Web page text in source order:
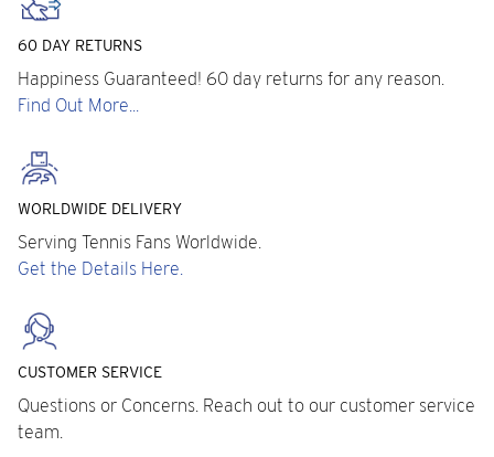
60 DAY RETURNS
Happiness Guaranteed! 60 day returns for any reason.
Find Out More...
WORLDWIDE DELIVERY
Serving Tennis Fans Worldwide.
Get the Details Here.
CUSTOMER SERVICE
Questions or Concerns. Reach out to our customer service
team.